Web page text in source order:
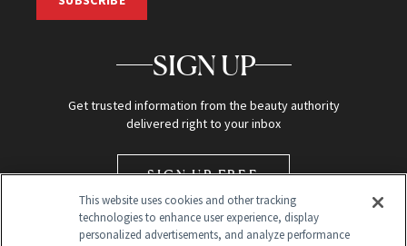
SIGN UP
Get trusted information from the beauty authority
delivered right to your inbox
SIGN UP FREE
This website uses cookies and other tracking
technologies to enhance user experience, display
personalized advertisements, and analyze performance